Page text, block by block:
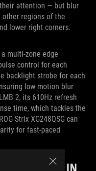
attention — but blur
regions of the
lower right corners.
multi-zone edge
control for each
backlight strobe for each
low motion blur
2, its 610Hz refresh
time, which tackles the
Strix XG248QSG can
for fast-paced